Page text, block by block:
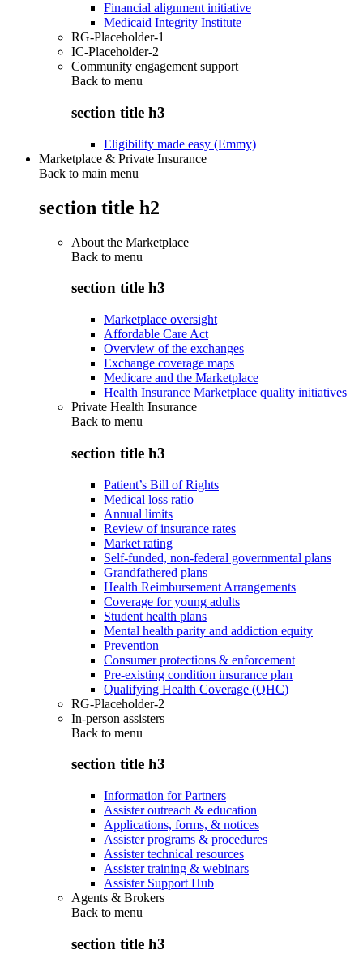
Financial alignment initiative
Medicaid Integrity Institute
RG-Placeholder-1
IC-Placeholder-2
Community engagement support
Back to menu
section title h3
Eligibility made easy (Emmy)
Marketplace & Private Insurance
Back to main menu
section title h2
About the Marketplace
Back to menu
section title h3
Marketplace oversight
Affordable Care Act
Overview of the exchanges
Exchange coverage maps
Medicare and the Marketplace
Health Insurance Marketplace quality initiatives
Private Health Insurance
Back to menu
section title h3
Patient’s Bill of Rights
Medical loss ratio
Annual limits
Review of insurance rates
Market rating
Self-funded, non-federal governmental plans
Grandfathered plans
Health Reimbursement Arrangements
Coverage for young adults
Student health plans
Mental health parity and addiction equity
Prevention
Consumer protections & enforcement
Pre-existing condition insurance plan
Qualifying Health Coverage (QHC)
RG-Placeholder-2
In-person assisters
Back to menu
section title h3
Information for Partners
Assister outreach & education
Applications, forms, & notices
Assister programs & procedures
Assister technical resources
Assister training & webinars
Assister Support Hub
Agents & Brokers
Back to menu
section title h3